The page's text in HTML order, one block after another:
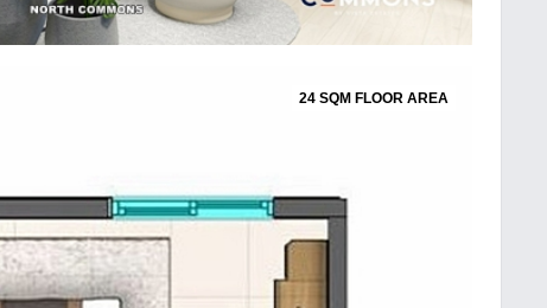
24 SQM FLOOR AREA